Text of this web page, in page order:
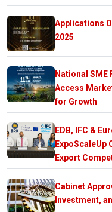
Applications
2025
National SME
Access
for Growth
EDB, IFC &
ExpoScaleUp
Export
Cabinet
Investment,